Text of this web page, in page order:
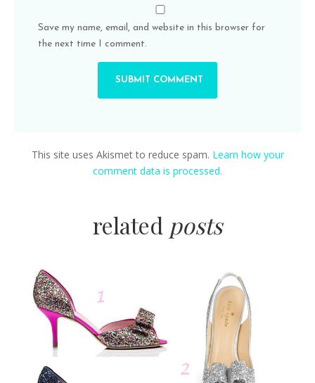
Save my name, email, and website in this browser for
the next time I comment.
This site uses Akismet to reduce spam. Learn how your
comment data is processed.
related posts